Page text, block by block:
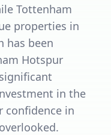
Tottenham
properties in
has been
Hotspur
in the
confidence in